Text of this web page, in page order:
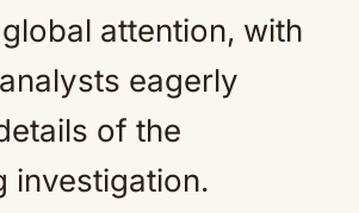
attention, with
eagerly
of the
investigation.